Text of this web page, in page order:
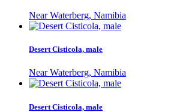
Near Waterberg, Namibia
Desert Cisticola, male
Near Waterberg, Namibia
Desert Cisticola, male